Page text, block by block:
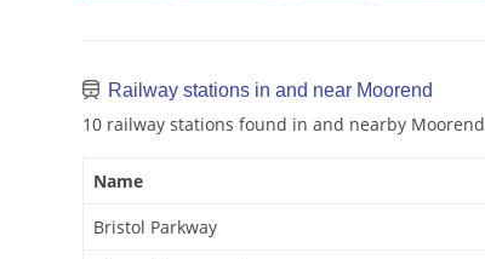
Railway stations in and near Moorend
10 railway stations found in and nearby Moorend
Name
Bristol Parkway